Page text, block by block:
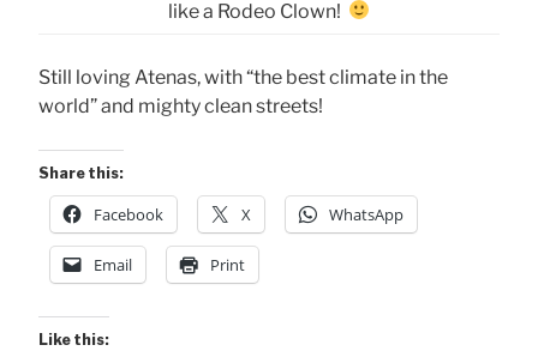
like a Rodeo Clown!
Still loving Atenas, with “the best climate in the
world” and mighty clean streets!
Share this:
Facebook X WhatsApp
Email Print
Like this: